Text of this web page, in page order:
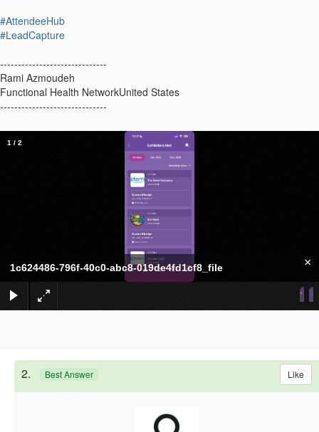
#AttendeeHub
#LeadCapture
------------------------------
Rami Azmoudeh
Functional Health NetworkUnited States
------------------------------
1c624486-796f-40c0-abc8-019de4fd1cf8_file ×
1 / 2
2. Best Answer Like